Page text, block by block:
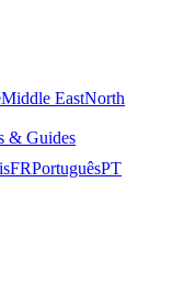
Middle EastNorth
& Guides
FRPortuguêsPT